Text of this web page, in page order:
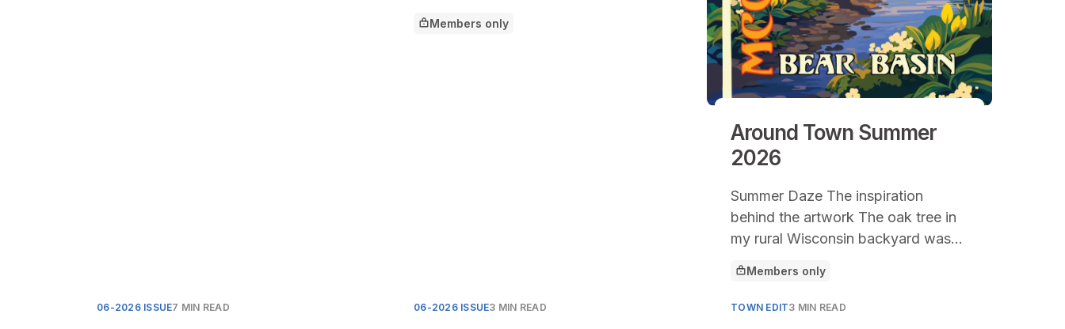
06-2026 ISSUE7 MIN READ
This article is for
Members only
06-2026 ISSUE3 MIN READ
Around Town Summer
2026
Summer Daze The inspiration
behind the artwork The oak tree in
my rural Wisconsin backyard was
branches spread low
This article is for
Members only
TOWN EDIT3 MIN READ